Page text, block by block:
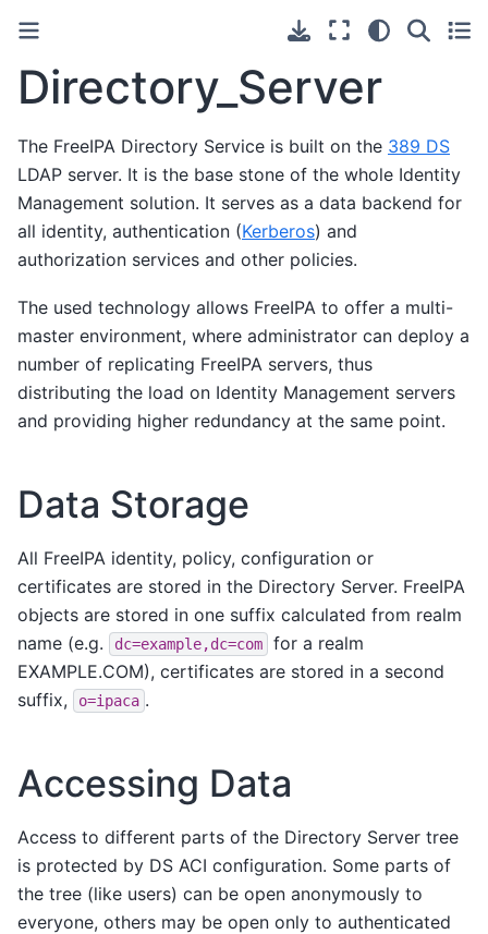
Directory_Server
The FreeIPA Directory Service is built on the 389 DS
LDAP server. It is the base stone of the whole Identity
Management solution. It serves as a data backend for
all identity, authentication (Kerberos) and
authorization services and other policies.
The used technology allows FreeIPA to offer a multi-
master environment, where administrator can deploy a
number of replicating FreeIPA servers, thus
distributing the load on Identity Management servers
and providing higher redundancy at the same point.
Data Storage
All FreeIPA identity, policy, configuration or
certificates are stored in the Directory Server. FreeIPA
objects are stored in one suffix calculated from realm
name (e.g.
dc=example,dc=com
for a realm
EXAMPLE.COM), certificates are stored in a second
suffix,
o=ipaca .
Accessing Data
Access to different parts of the Directory Server tree
is protected by DS ACI configuration. Some parts of
the tree (like users) can be open anonymously to
everyone, others may be open only to authenticated